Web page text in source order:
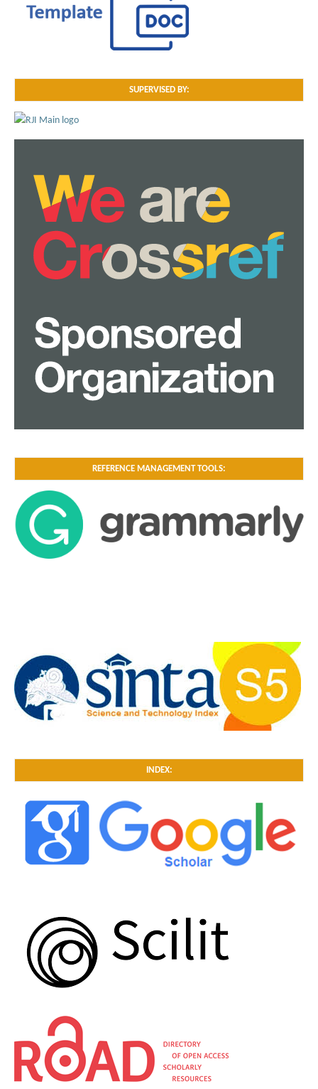
SUPERVISED BY:
REFERENCE MANAGEMENT TOOLS:
INDEX: